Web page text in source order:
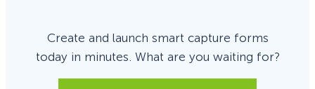
Create and launch smart capture forms
today in minutes. What are you waiting for?